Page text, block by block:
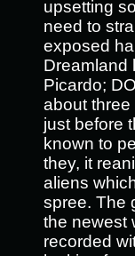
upsetting
need to
exposed
Dreamland
Picardo;
about three
just before
known to
they, it
aliens
spree. The
the newest
recorded